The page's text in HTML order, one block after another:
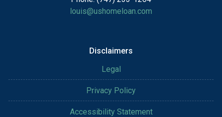
louis@ushomeloan.com
Disclaimers
Legal
Privacy Policy
Accessibility Statement